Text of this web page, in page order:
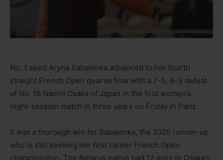
No. 1 seed Aryna Sabalenka advanced to her fourth
straight French Open quarterfinal with a 7-5, 6-3 defeat
of No. 16 Naomi Osaka of Japan in the first women’s
night-session match in three years on Friday in Paris.
It was a thorough win for Sabalenka, the 2025 runner-up
who is still seeking her first career French Open
championship. The Belarus native had 12 aces to Osaka’s